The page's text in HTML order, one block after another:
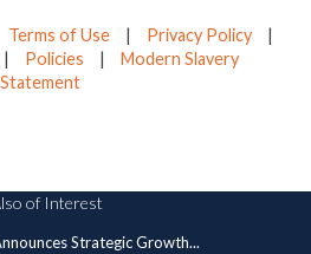
Terms of Use | Privacy Policy
|
| Policies |
Modern Slavery
Statement
of Interest
Strategic Growth...